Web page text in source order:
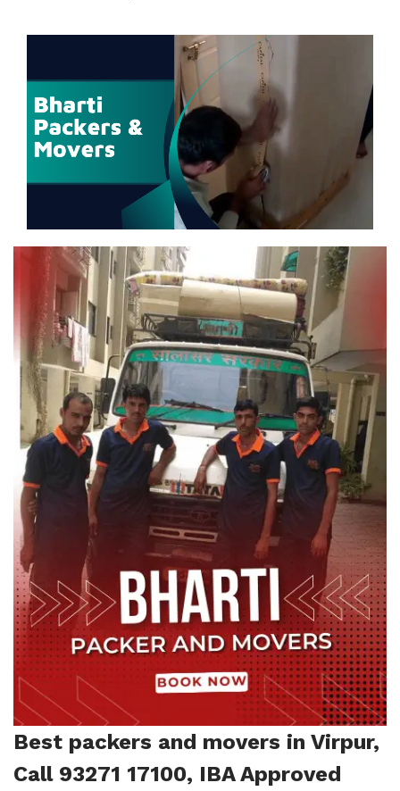
Best packers and movers in Virpur,
Call 93271 17100, IBA Approved